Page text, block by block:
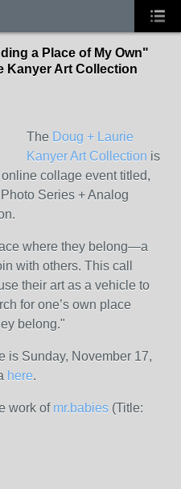
a Place of My Own"
Kanyer Art Collection
The Doug + Laurie
Kanyer Art Collection is
collage event titled,
Series + Analog
where they belong—a
with others. This call
their art as a vehicle to
for one’s own place
belong."
is Sunday, November 17,
here.
work of mr.babies (Title: